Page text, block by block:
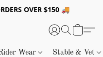
OVER $150 🚚
Wear Stable & Vet